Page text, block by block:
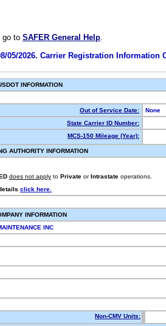
go to SAFER General Help.
05/2026. Carrier Registration Information
INFORMATION
Out of Service Date:
None
State Carrier ID Number:
MCS-150 Mileage (Year):
AUTHORITY INFORMATION
does not apply to Private or Intrastate operations.
click here.
INFORMATION
INC
Non-CMV Units: